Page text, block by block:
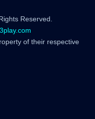
Reserved.
of their respective